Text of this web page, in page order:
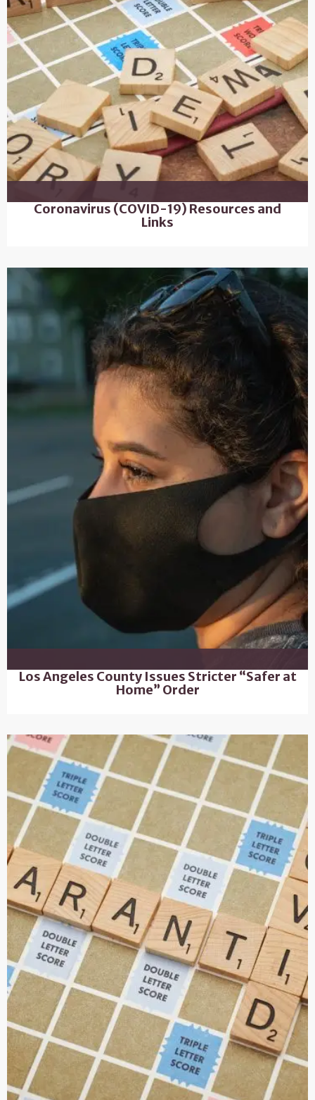
Coronavirus (COVID-19) Resources and
Links
Los Angeles County Issues Stricter “Safer at
Home” Order